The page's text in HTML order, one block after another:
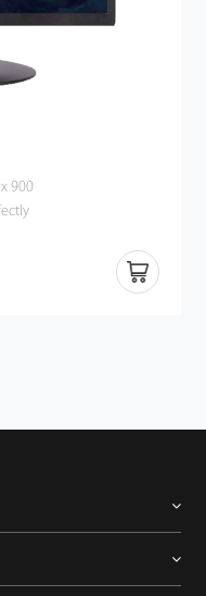
900
160°